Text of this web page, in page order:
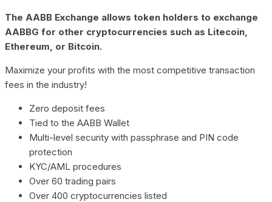
The AABB Exchange allows token holders to exchange
AABBG for other cryptocurrencies such as Litecoin,
Ethereum, or Bitcoin.
Maximize your profits with the most competitive transaction
fees in the industry!
Zero deposit fees
Tied to the AABB Wallet
Multi-level security with passphrase and PIN code
protection
KYC/AML procedures
Over 60 trading pairs
Over 400 cryptocurrencies listed